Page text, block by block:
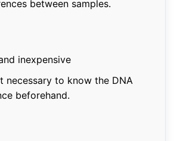
between samples.
inexpensive
necessary to know the DNA
beforehand.